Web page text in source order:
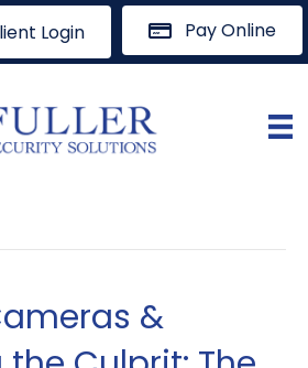
Login Pay Online
&